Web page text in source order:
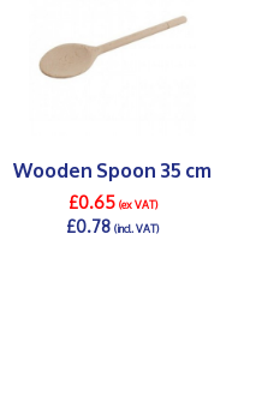
Wooden Spoon 35 cm
£0.65(ex VAT)
£0.78(incl. VAT)